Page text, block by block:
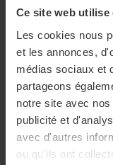
Ce site web utilise
Les cookies nous
et les annonces,
médias sociaux et
partageons
notre site avec
publicité et
avec d'autres
ou qu'ils ont
courses to meet
industry and
marketing, event
direction.
Bachelors